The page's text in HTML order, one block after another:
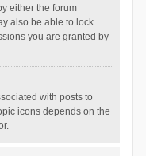
either the forum
also be able to lock
you are granted by
with posts to
icons depends on the